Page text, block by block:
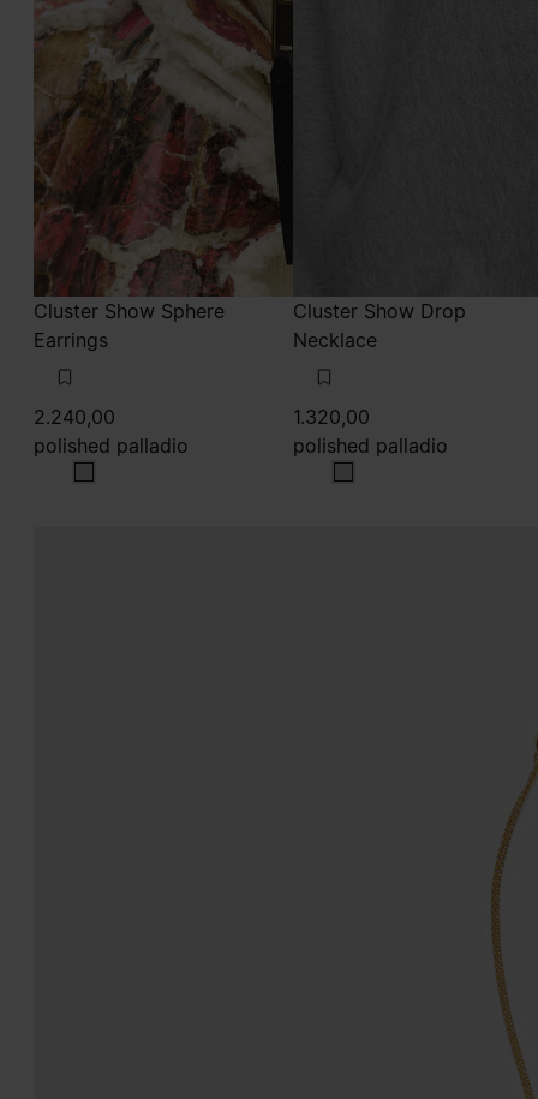
Cluster Show Sphere
Earrings
2.240,00
polished palladio
polished palladio
Cluster Show Drop
Necklace
1.320,00
polished palladio
polished palladio